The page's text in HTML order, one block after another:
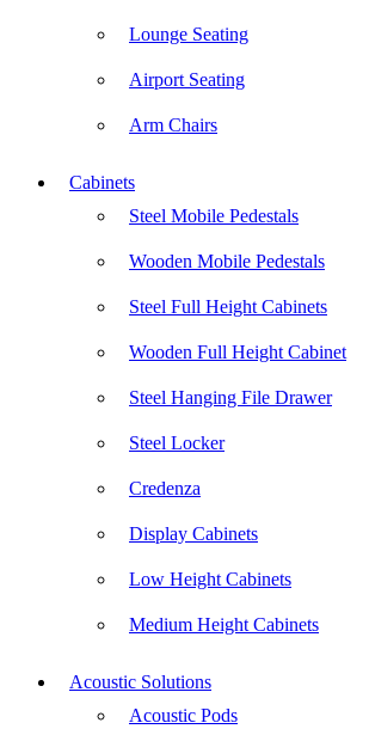
Lounge Seating
Airport Seating
Arm Chairs
Cabinets
Steel Mobile Pedestals
Wooden Mobile Pedestals
Steel Full Height Cabinets
Wooden Full Height Cabinet
Steel Hanging File Drawer
Steel Locker
Credenza
Display Cabinets
Low Height Cabinets
Medium Height Cabinets
Acoustic Solutions
Acoustic Pods